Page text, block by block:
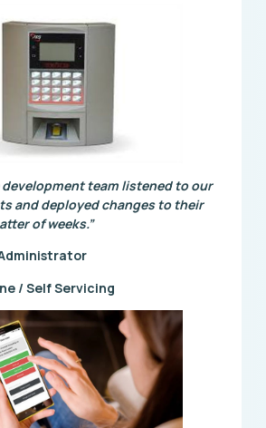
development team listened to our
and deployed changes to their
of weeks.”
/ Self Servicing